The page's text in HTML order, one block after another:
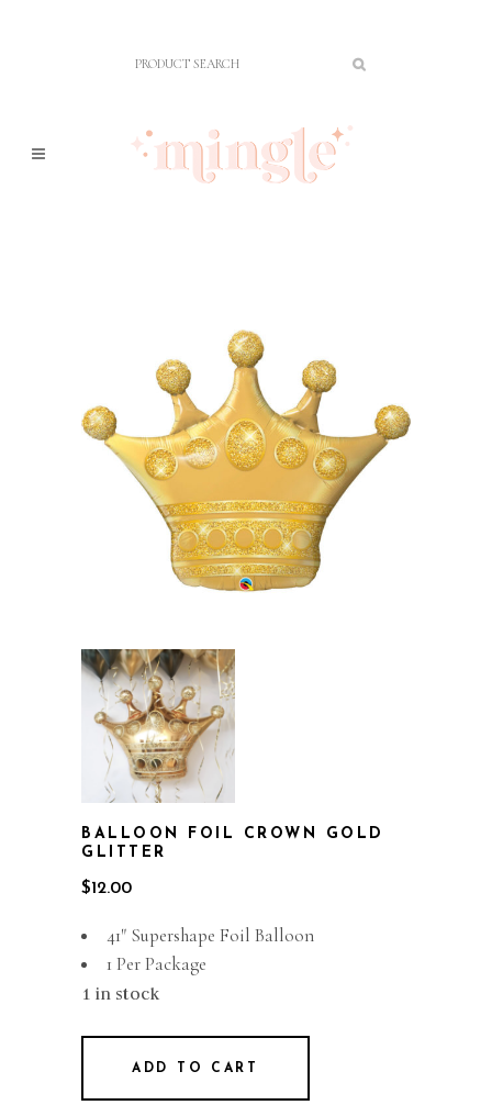
BALLOON FOIL CROWN GOLD
GLITTER
$12.00
41″ Supershape Foil Balloon
1 Per Package
1 in stock
ADD TO CART